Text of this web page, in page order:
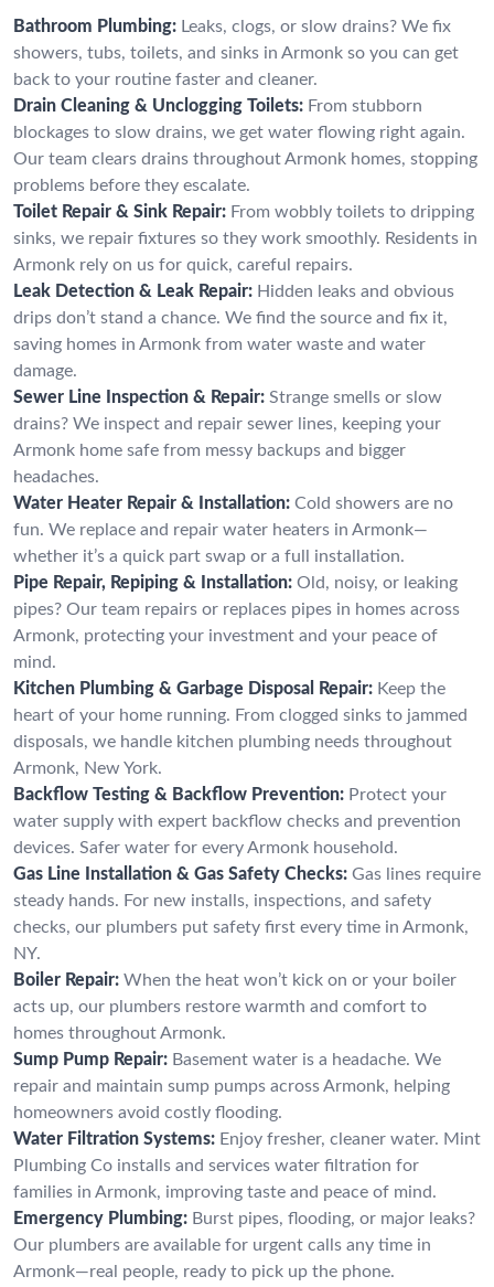
Bathroom Plumbing: Leaks, clogs, or slow drains? We fix
showers, tubs, toilets, and sinks in Armonk so you can get
back to your routine faster and cleaner.
Drain Cleaning & Unclogging Toilets: From stubborn
blockages to slow drains, we get water flowing right again.
Our team clears drains throughout Armonk homes, stopping
problems before they escalate.
Toilet Repair & Sink Repair: From wobbly toilets to dripping
sinks, we repair fixtures so they work smoothly. Residents in
Armonk rely on us for quick, careful repairs.
Leak Detection & Leak Repair: Hidden leaks and obvious
drips don’t stand a chance. We find the source and fix it,
saving homes in Armonk from water waste and water
damage.
Sewer Line Inspection & Repair: Strange smells or slow
drains? We inspect and repair sewer lines, keeping your
Armonk home safe from messy backups and bigger
headaches.
Water Heater Repair & Installation: Cold showers are no
fun. We replace and repair water heaters in Armonk—
whether it’s a quick part swap or a full installation.
Pipe Repair, Repiping & Installation: Old, noisy, or leaking
pipes? Our team repairs or replaces pipes in homes across
Armonk, protecting your investment and your peace of
mind.
Kitchen Plumbing & Garbage Disposal Repair: Keep the
heart of your home running. From clogged sinks to jammed
disposals, we handle kitchen plumbing needs throughout
Armonk, New York.
Backflow Testing & Backflow Prevention: Protect your
water supply with expert backflow checks and prevention
devices. Safer water for every Armonk household.
Gas Line Installation & Gas Safety Checks: Gas lines require
steady hands. For new installs, inspections, and safety
checks, our plumbers put safety first every time in Armonk,
NY.
Boiler Repair: When the heat won’t kick on or your boiler
acts up, our plumbers restore warmth and comfort to
homes throughout Armonk.
Sump Pump Repair: Basement water is a headache. We
repair and maintain sump pumps across Armonk, helping
homeowners avoid costly flooding.
Water Filtration Systems: Enjoy fresher, cleaner water. Mint
Plumbing Co installs and services water filtration for
families in Armonk, improving taste and peace of mind.
Emergency Plumbing: Burst pipes, flooding, or major leaks?
Our plumbers are available for urgent calls any time in
Armonk—real people, ready to pick up the phone.